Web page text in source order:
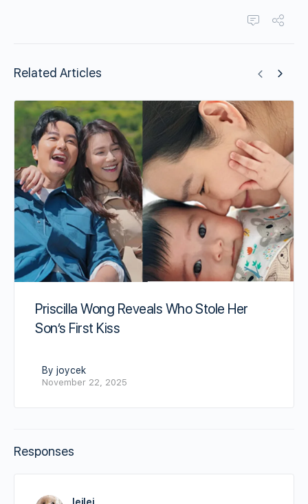
Related Articles
Priscilla Wong Reveals Who Stole Her
Son’s First Kiss
By joycek
November 22, 2025
Responses